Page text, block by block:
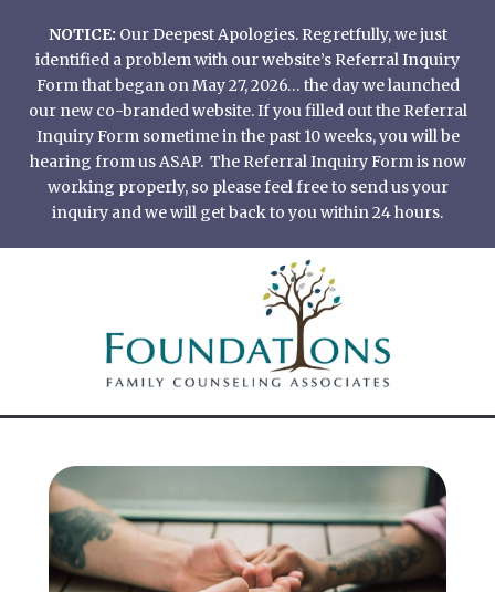
content
NOTICE: Our Deepest Apologies. Regretfully, we just
identified a problem with our website’s Referral Inquiry
Form that began on May 27, 2026… the day we launched
our new co-branded website. If you filled out the Referral
Inquiry Form sometime in the past 10 weeks, you will be
hearing from us ASAP. The Referral Inquiry Form is now
working properly, so please feel free to send us your
inquiry and we will get back to you within 24 hours.